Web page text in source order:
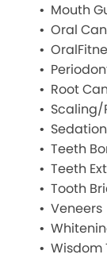
Mouth
Oral
Root
Scaling/
Teeth
Teeth
Tooth
Veneers
Wisdom